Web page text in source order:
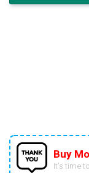
Buy
It’s time